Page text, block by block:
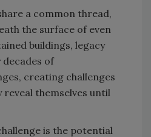
a common thread,
the surface of even
buildings, legacy
of
creating challenges
themselves until
is the potential